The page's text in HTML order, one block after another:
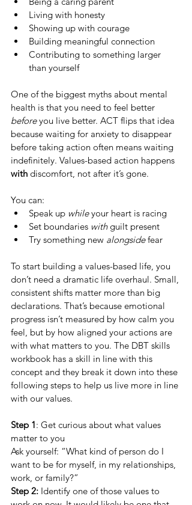
Living with honesty
Showing up with courage
Building meaningful connection
Contributing to something larger
than yourself
One of the biggest myths about mental
health is that you need to feel better
before you live better. ACT flips that idea
because waiting for anxiety to disappear
before taking action often means waiting
indefinitely. Values-based action happens
with discomfort, not after it’s gone.
You can:
Speak up while your heart is racing
Set boundaries with guilt present
Try something new alongside fear
To start building a values-based life, you
don’t need a dramatic life overhaul. Small,
consistent shifts matter more than big
declarations. That’s because emotional
progress isn’t measured by how calm you
feel, but by how aligned your actions are
with what matters to you. The DBT skills
workbook has a skill in line with this
concept and they break it down into these
following steps to help us live more in line
with our values.
Step 1: Get curious about what values
matter to you
Ask yourself: “What kind of person do I
want to be for myself, in my relationships,
work, or family?”
Step 2: Identify one of those values to